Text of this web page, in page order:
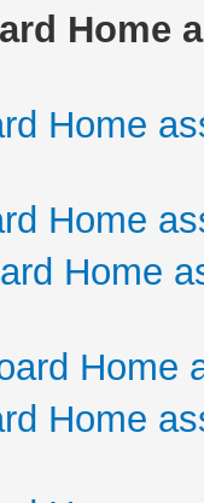
Home
Home
Home
Home
Home
Home